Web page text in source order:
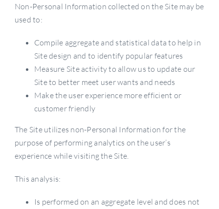
Non-Personal Information collected on the Site may be
used to:
Compile aggregate and statistical data to help in
Site design and to identify popular features
Measure Site activity to allow us to update our
Site to better meet user wants and needs
Make the user experience more efficient or
customer friendly
The Site utilizes non-Personal Information for the
purpose of performing analytics on the user’s
experience while visiting the Site.
This analysis:
Is performed on an aggregate level and does not